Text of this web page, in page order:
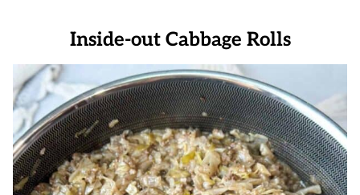
Inside-out Cabbage Rolls